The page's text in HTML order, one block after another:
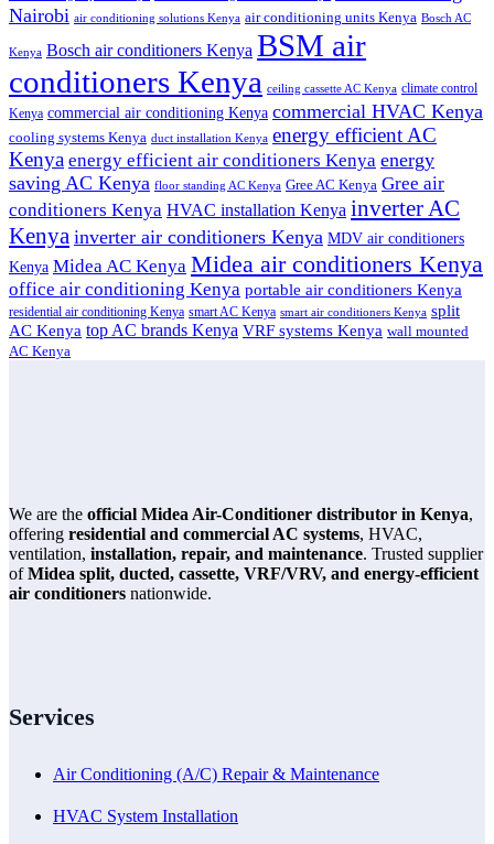
Nairobi air conditioning solutions Kenya air conditioning units Kenya Bosch AC
Kenya Bosch air conditioners Kenya BSM air
conditioners Kenya ceiling cassette AC Kenya climate control
Kenya commercial air conditioning Kenya commercial HVAC Kenya
cooling systems Kenya duct installation Kenya energy efficient AC
Kenya energy efficient air conditioners Kenya energy
saving AC Kenya floor standing AC Kenya Gree AC Kenya Gree air
conditioners Kenya HVAC installation Kenya inverter AC
Kenya inverter air conditioners Kenya MDV air conditioners
Kenya Midea AC Kenya Midea air conditioners Kenya
office air conditioning Kenya portable air conditioners Kenya
residential air conditioning Kenya smart AC Kenya smart air conditioners Kenya split
AC Kenya top AC brands Kenya VRF systems Kenya wall mounted
AC Kenya
We are the official Midea Air-Conditioner distributor in Kenya,
offering residential and commercial AC systems, HVAC,
ventilation, installation, repair, and maintenance. Trusted supplier
ofMidea split, ducted, cassette, VRF/VRV, and energy-efficient
air conditioners nationwide.
Services
Air Conditioning (A/C) Repair & Maintenance
HVAC System Installation